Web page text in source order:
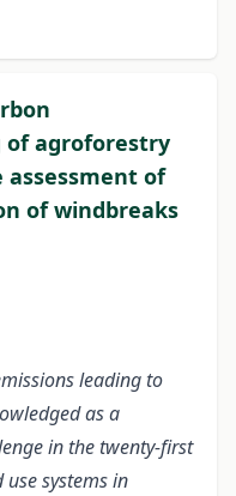
of agroforestry
assessment of
of windbreaks
leading to
as a
in the twenty-first
systems in